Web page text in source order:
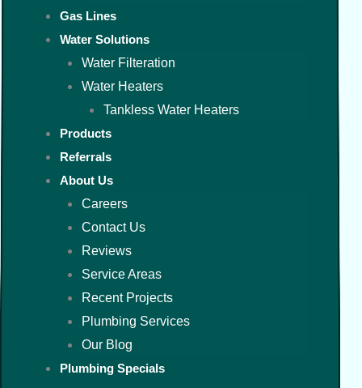
Gas Lines
Water Solutions
Water Filteration
Water Heaters
Tankless Water Heaters
Products
Referrals
About Us
Careers
Contact Us
Reviews
Service Areas
Recent Projects
Plumbing Services
Our Blog
Plumbing Specials